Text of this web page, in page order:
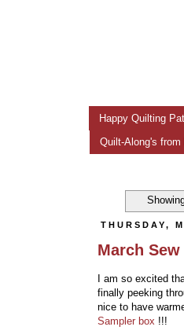
Happy Quilting
Quilt-Along's
THURSDAY,
March
I am so excited
finally peeking
nice to have
Sampler box !!!